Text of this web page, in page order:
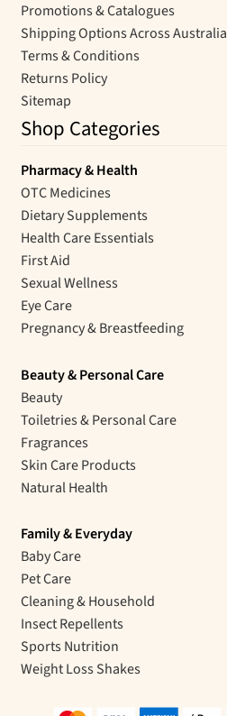
Promotions & Catalogues
Shipping Options Across Australia
Terms & Conditions
Returns Policy
Sitemap
Shop Categories
Pharmacy & Health
OTC Medicines
Dietary Supplements
Health Care Essentials
First Aid
Sexual Wellness
Eye Care
Pregnancy & Breastfeeding
Beauty & Personal Care
Beauty
Toiletries & Personal Care
Fragrances
Skin Care Products
Natural Health
Family & Everyday
Baby Care
Pet Care
Cleaning & Household
Insect Repellents
Sports Nutrition
Weight Loss Shakes